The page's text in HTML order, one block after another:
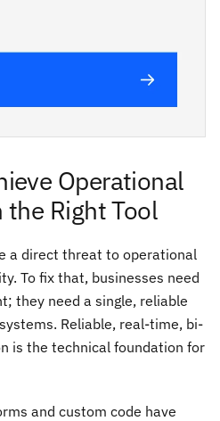
Operational
Right Tool
a direct threat to operational
To fix that, businesses need
they need a single, reliable
Reliable, real-time, bi-
is the technical foundation for
and custom code have